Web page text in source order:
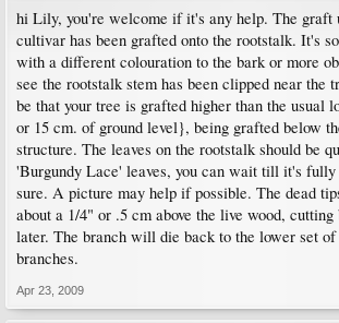
hi Lily, you're welcome if it's any help. The graft
cultivar has been grafted onto the rootstalk. It's
with a different colouration to the bark or more
see the rootstalk stem has been clipped near the
be that your tree is grafted higher than the usual
or 15 cm. of ground level}, being grafted below
structure. The leaves on the rootstalk should be
'Burgundy Lace' leaves, you can wait till it's fully
sure. A picture may help if possible. The dead
about a 1/4" or .5 cm above the live wood,
later. The branch will die back to the lower set
branches.
Apr 23, 2009